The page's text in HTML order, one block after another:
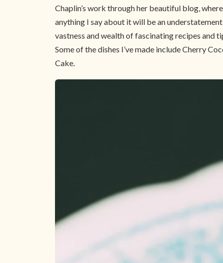
Chaplin’s work through her beautiful blog,
anything I say about it will be an
vastness and wealth of fascinating recipes and
Some of the dishes I’ve made include Cherry
Cake.